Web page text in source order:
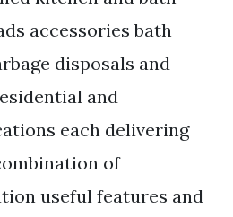
accessories bath
disposals and
and
each delivering
of
useful features and